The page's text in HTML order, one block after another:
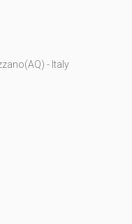
- Italy